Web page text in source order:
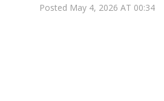
Posted May 4, 2026 AT 00:34